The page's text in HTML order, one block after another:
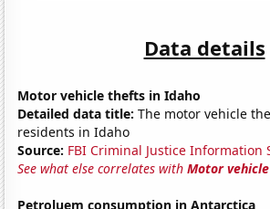
Data details
Motor vehicle thefts in Idaho
Detailed data title: The motor vehicle
residents in Idaho
Source: FBI Criminal Justice Information
See what else correlates withMotor
Petroluem consumption in Antarctica